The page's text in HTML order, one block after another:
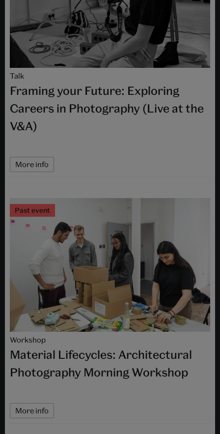
Talk
Framing your Future: Exploring
Careers in Photography (Live at the
V&A)
More info
Past event
Workshop
Material Lifecycles: Architectural
Photography Morning Workshop
More info